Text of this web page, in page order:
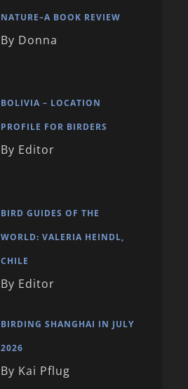
NATURE–A BOOK REVIEW
By Donna
BOLIVIA – LOCATION
PROFILE FOR BIRDERS
By Editor
BIRD GUIDES OF THE
WORLD: VALERIA HEINDL,
CHILE
By Editor
BIRDING SHANGHAI IN JULY
2026
By Kai Pflug